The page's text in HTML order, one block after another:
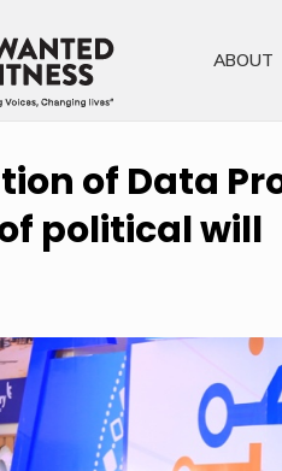
ABOUT
of Data
political will